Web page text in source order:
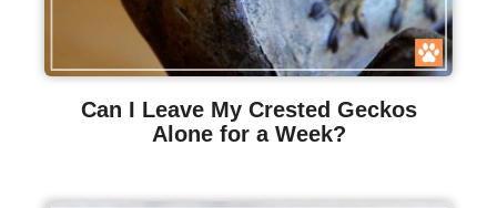
Can I Leave My Crested Geckos
Alone for a Week?